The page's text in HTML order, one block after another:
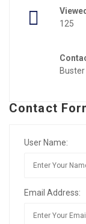
Viewed
125
Contact
User Name:
Email Address: